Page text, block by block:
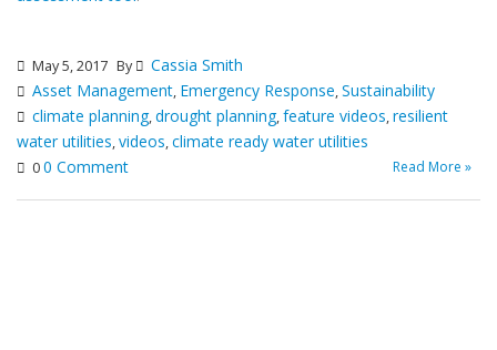
May 5, 2017 By
Cassia Smith
Asset Management, Emergency Response,Sustainability
climate planning,drought planning,feature videos,resilient
water utilities,videos,climate ready water utilities
00 Comment Read More »